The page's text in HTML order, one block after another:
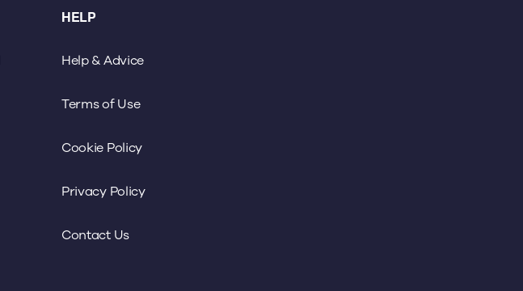
HELP
Help & Advice
Terms of Use
Cookie Policy
Privacy Policy
Contact Us